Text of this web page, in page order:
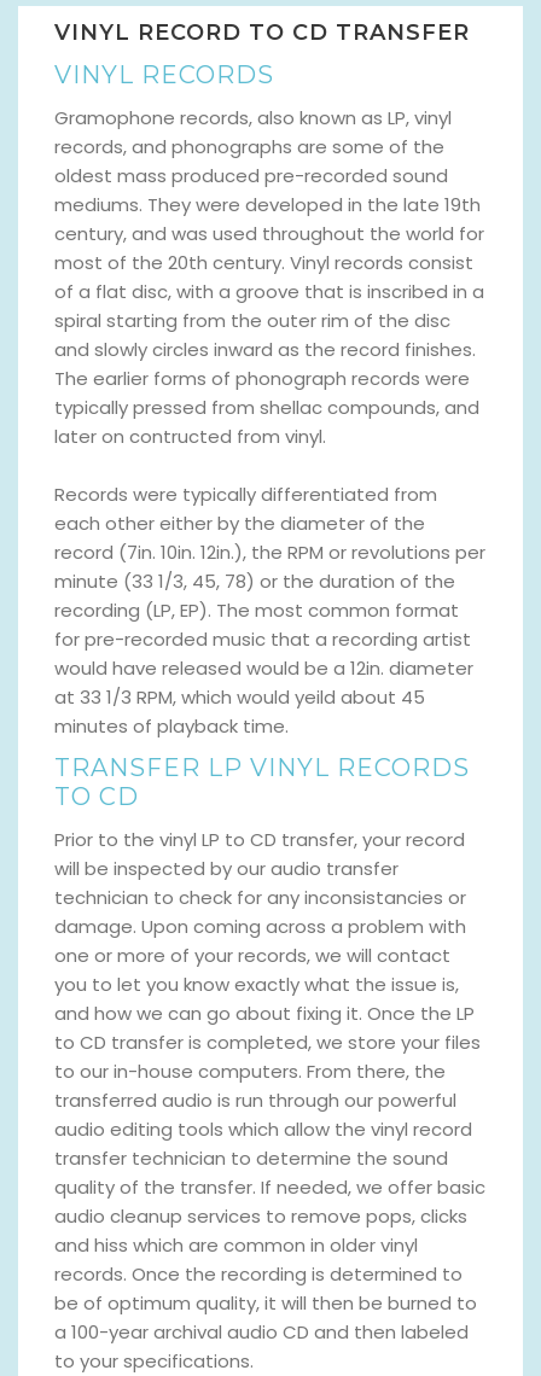
VINYL RECORD TO CD TRANSFER
VINYL RECORDS
Gramophone records, also known as LP, vinyl
records, and phonographs are some of the
oldest mass produced pre-recorded sound
mediums. They were developed in the late 19th
century, and was used throughout the world for
most of the 20th century. Vinyl records consist
of a flat disc, with a groove that is inscribed in a
spiral starting from the outer rim of the disc
and slowly circles inward as the record finishes.
The earlier forms of phonograph records were
typically pressed from shellac compounds, and
later on contructed from vinyl.
Records were typically differentiated from
each other either by the diameter of the
record (7in. 10in. 12in.), the RPM or revolutions per
minute (33 1/3, 45, 78) or the duration of the
recording (LP, EP). The most common format
for pre-recorded music that a recording artist
would have released would be a 12in. diameter
at 33 1/3 RPM, which would yeild about 45
minutes of playback time.
TRANSFER LP VINYL RECORDS
TO CD
Prior to the vinyl LP to CD transfer, your record
will be inspected by our audio transfer
technician to check for any inconsistancies or
damage. Upon coming across a problem with
one or more of your records, we will contact
you to let you know exactly what the issue is,
and how we can go about fixing it. Once the LP
to CD transfer is completed, we store your files
to our in-house computers. From there, the
transferred audio is run through our powerful
audio editing tools which allow the vinyl record
transfer technician to determine the sound
quality of the transfer. If needed, we offer basic
audio cleanup services to remove pops, clicks
and hiss which are common in older vinyl
records. Once the recording is determined to
be of optimum quality, it will then be burned to
a 100-year archival audio CD and then labeled
to your specifications.